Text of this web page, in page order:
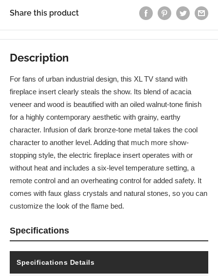
Share this product
Description
For fans of urban industrial design, this XL TV stand with
fireplace insert clearly steals the show. Its blend of acacia
veneer and wood is beautified with an oiled walnut-tone finish
for a highly contemporary aesthetic with grainy, earthy
character. Infusion of dark bronze-tone metal takes the cool
character to another level. Adding that much more show-
stopping style, the electric fireplace insert operates with or
without heat and includes a six-level temperature setting, a
remote control and an overheating control for added safety. It
comes with faux glass crystals and natural stones, so you can
customize the look of the flame bed.
Specifications
Specifications Details